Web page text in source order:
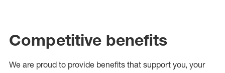
Competitive benefits
We are proud to provide benefits that support you, your